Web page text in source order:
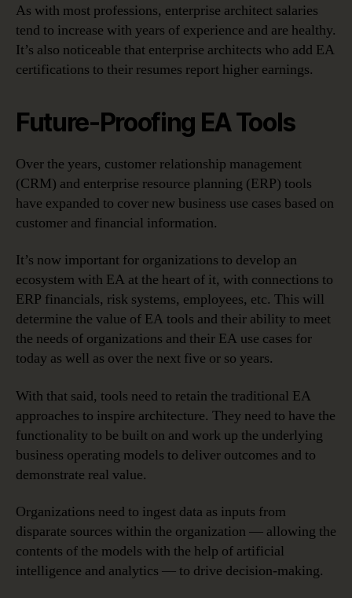
As with most professions, enterprise architect salaries
tend to increase with years of experience and are healthy.
It’s also noticeable that enterprise architects who add EA
certifications to their resumes report higher earnings.
Future-Proofing EA Tools
Over the years, customer relationship management
(CRM) and enterprise resource planning (ERP) tools
have expanded to cover new business use cases based on
customer and financial information.
It’s now important for organizations to develop an
ecosystem with EA at the heart of it, with connections to
ERP financials, risk systems, employees, etc. This will
determine the value of EA tools and their ability to meet
the needs of organizations and their EA use cases for
today as well as over the next five or so years.
With that said, tools need to retain the traditional EA
approaches to inspire architecture. They need to have the
functionality to be built on and work up the underlying
business operating models to deliver outcomes and to
demonstrate real value.
Organizations need to ingest data as inputs from
disparate sources within the organization — allowing the
contents of the models with the help of artificial
intelligence and analytics — to drive decision-making.